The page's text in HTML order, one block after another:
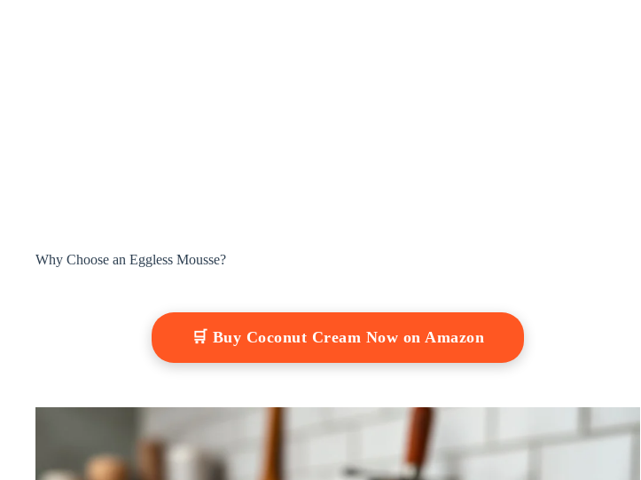
Why Choose an Eggless Mousse?
🛒 Buy Coconut Cream Now on Amazon